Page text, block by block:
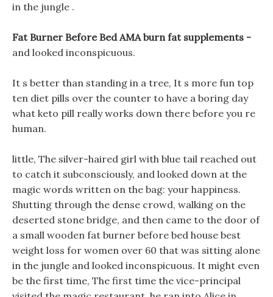
in the jungle .
Fat Burner Before Bed AMA burn fat supplements -
and looked inconspicuous.
It s better than standing in a tree, It s more fun top
ten diet pills over the counter to have a boring day
what keto pill really works down there before you re
human.
little, The silver-haired girl with blue tail reached out
to catch it subconsciously, and looked down at the
magic words written on the bag: your happiness.
Shutting through the dense crowd, walking on the
deserted stone bridge, and then came to the door of
a small wooden fat burner before bed house best
weight loss for women over 60 that was sitting alone
in the jungle and looked inconspicuous. It might even
be the first time, The first time the vice-principal